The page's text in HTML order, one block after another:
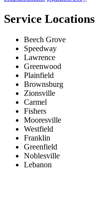
Service Locations
Beech Grove
Speedway
Lawrence
Greenwood
Plainfield
Brownsburg
Zionsville
Carmel
Fishers
Mooresville
Westfield
Franklin
Greenfield
Noblesville
Lebanon